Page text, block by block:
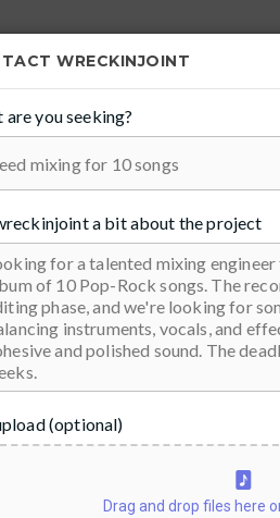
WRECKINJOINT
are you seeking?
a bit about the project
(optional)
Drag and drop files here